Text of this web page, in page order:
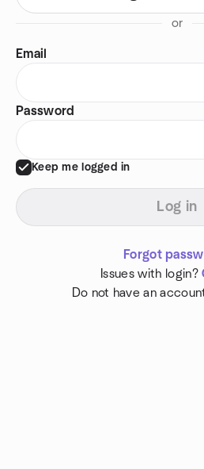
or
Email
Password
Keep me logged in
Log in
Forgot
Issues with login?
Do not have an